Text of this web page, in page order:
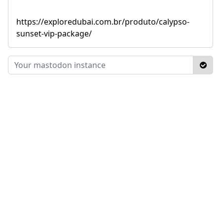
https://exploredubai.com.br/produto/calypso-
sunset-vip-package/